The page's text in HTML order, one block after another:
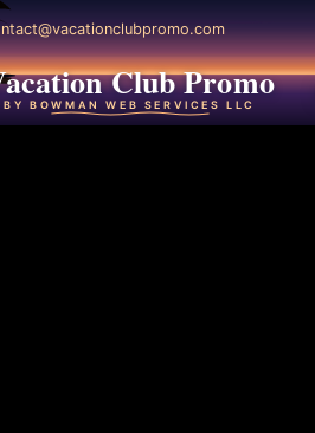
Club Promo
BY BOWMAN WEB SERVICES LLC